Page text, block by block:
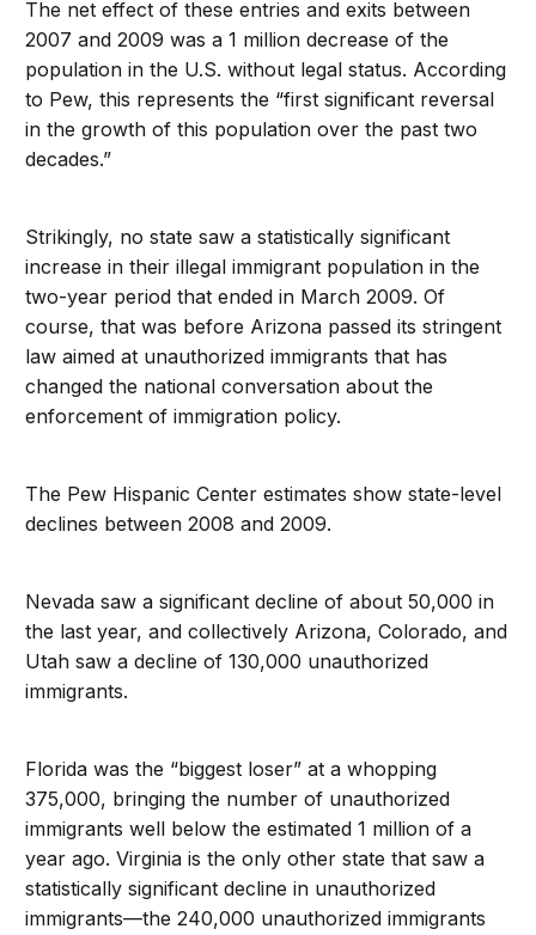
The net effect of these entries and exits between
2007 and 2009 was a 1 million decrease of the
population in the U.S. without legal status. According
to Pew, this represents the “first significant reversal
in the growth of this population over the past two
decades.”
Strikingly, no state saw a statistically significant
increase in their illegal immigrant population in the
two-year period that ended in March 2009. Of
course, that was before Arizona passed its stringent
law aimed at unauthorized immigrants that has
changed the national conversation about the
enforcement of immigration policy.
The Pew Hispanic Center estimates show state-level
declines between 2008 and 2009.
Nevada saw a significant decline of about 50,000 in
the last year, and collectively Arizona, Colorado, and
Utah saw a decline of 130,000 unauthorized
immigrants.
Florida was the “biggest loser” at a whopping
375,000, bringing the number of unauthorized
immigrants well below the estimated 1 million of a
year ago. Virginia is the only other state that saw a
statistically significant decline in unauthorized
immigrants—the 240,000 unauthorized immigrants